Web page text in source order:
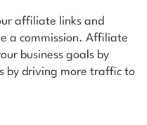
affiliate links and
a commission. Affiliate
business goals by
by driving more traffic to